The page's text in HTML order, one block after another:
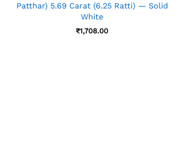
Patthar) 5.69 Carat (6.25 Ratti) — Solid
White
₹1,708.00